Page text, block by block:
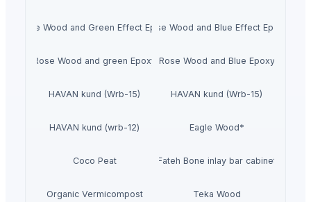
Rose Wood and Green Effect EpoxyRose Wood and Blue Effect Epoxy
Rose Wood and green Epoxy Rose Wood and Blue Epoxy
HAVAN kund (Wrb-15) HAVAN kund (Wrb-15)
HAVAN kund (wrb-12) Eagle Wood*
Coco Peat Fateh Bone inlay bar cabinet
Organic Vermicompost Teka Wood